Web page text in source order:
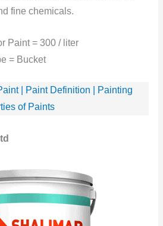
fine chemicals.
Paint = 300 / liter
= Bucket
| Paint Definition | Painting
of Paints